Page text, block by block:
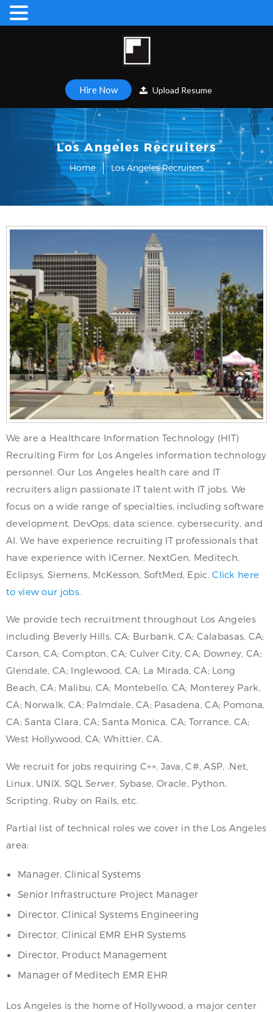
Hire Now Upload Resume
Los Angeles Recruiters
Home Los Angeles Recruiters
We are a Healthcare Information Technology (HIT)
Recruiting Firm for Los Angeles information technology
personnel. Our Los Angeles health care and IT
recruiters align passionate IT talent with IT jobs. We
focus on a wide range of specialties, including software
development, DevOps, data science, cybersecurity, and
AI. We have experience recruiting IT professionals that
have experience with ICerner, NextGen, Meditech,
Eclipsys, Siemens, McKesson, SoftMed, Epic.Click here
to view our jobs.
We provide tech recruitment throughout Los Angeles
including Beverly Hills, CA; Burbank, CA; Calabasas, CA;
Carson, CA; Compton, CA; Culver City, CA; Downey, CA;
Glendale, CA; Inglewood, CA; La Mirada, CA; Long
Beach, CA; Malibu, CA; Montebello, CA; Monterey Park,
CA; Norwalk, CA; Palmdale, CA; Pasadena, CA; Pomona,
CA; Santa Clara, CA; Santa Monica, CA; Torrance, CA;
West Hollywood, CA; Whittier, CA.
We recruit for jobs requiring C++, Java, C#, ASP, .Net,
Linux, UNIX, SQL Server, Sybase, Oracle, Python,
Scripting, Ruby on Rails, etc.
Partial list of technical roles we cover in the Los Angeles
area:
Manager, Clinical Systems
Senior Infrastructure Project Manager
Director, Clinical Systems Engineering
Director, Clinical EMR EHR Systems
Director, Product Management
Manager of Meditech EMR EHR
Los Angeles is the home of Hollywood, a major center